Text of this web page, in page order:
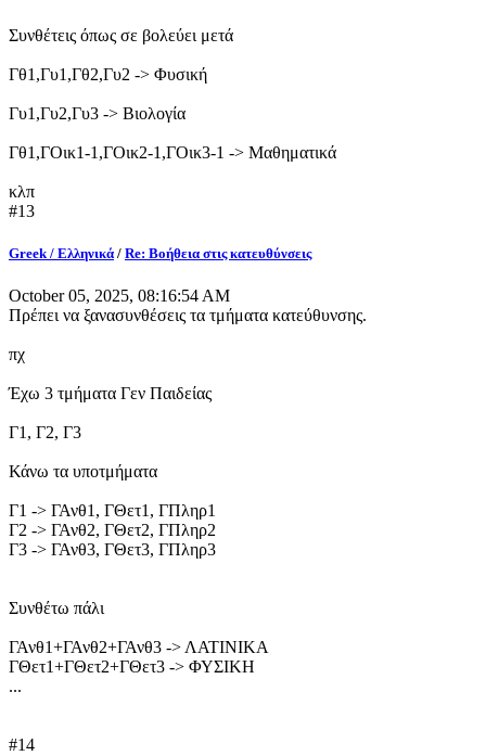
Συνθέτεις όπως σε βολεύει μετά
Γθ1,Γυ1,Γθ2,Γυ2 -> Φυσική
Γυ1,Γυ2,Γυ3 -> Βιολογία
Γθ1,ΓΟικ1-1,ΓΟικ2-1,ΓΟικ3-1 -> Μαθηματικά
κλπ
#13
Greek / Ελληνικά / Re: Βοήθεια στις κατευθύνσεις
October 05, 2025, 08:16:54 AM
Πρέπει να ξανασυνθέσεις τα τμήματα κατεύθυνσης.
πχ
Έχω 3 τμήματα Γεν Παιδείας
Γ1, Γ2, Γ3
Κάνω τα υποτμήματα
Γ1 -> ΓΑνθ1, ΓΘετ1, ΓΠληρ1
Γ2 -> ΓΑνθ2, ΓΘετ2, ΓΠληρ2
Γ3 -> ΓΑνθ3, ΓΘετ3, ΓΠληρ3
Συνθέτω πάλι
ΓΑνθ1+ΓΑνθ2+ΓΑνθ3 -> ΛΑΤΙΝΙΚΑ
ΓΘετ1+ΓΘετ2+ΓΘετ3 -> ΦΥΣΙΚΗ
...
#14